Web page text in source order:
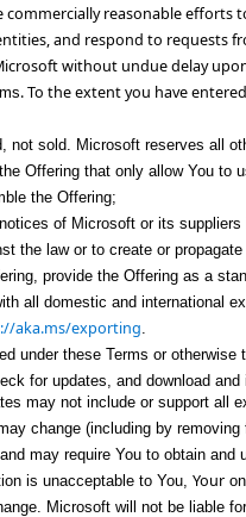
commercially reasonable
and respond to requests
without undue delay
. To the extent you have
not sold. Microsoft reserves all
Offering that only allow You to
the Offering;
of Microsoft or its suppliers
the law or to create or propagate
provide the Offering as a
all domestic and international
aka.ms/exporting.
under these Terms or
for updates, and download
may not include or support all
change (including by
may require You to obtain
is unacceptable to You, Your
Microsoft will not be liable